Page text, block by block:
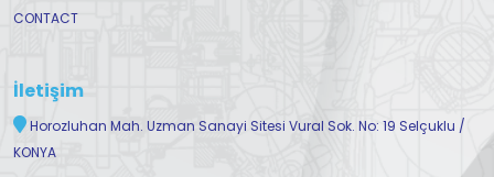
CONTACT
İletişim
Horozluhan Mah. Uzman Sanayi Sitesi Vural Sok. No: 19 Selçuklu /
KONYA